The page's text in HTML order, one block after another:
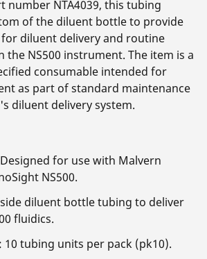
number NTA4039, this tubing
of the diluent bottle to provide
diluent delivery and routine
the NS500 instrument. The item is a
consumable intended for
as part of standard maintenance
diluent delivery system.
for use with Malvern
NS500.
diluent bottle tubing to deliver
fluidics.
10 tubing units per pack (pk10).